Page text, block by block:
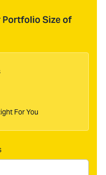
Portfolio Size of
For You